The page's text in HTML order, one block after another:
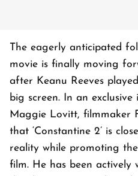
The eagerly anticipated
movie is finally moving
after Keanu Reeves
big screen. In an
Maggie Lovitt, filmmaker
that ‘Constantine 2’ is
reality while promoting
film. He has been actively